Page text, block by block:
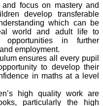
focus on mastery and
develop transferable
which can be
world and adult life to
opportunities in further
employment.
ensures all every pupil
to develop their
in maths at a level
high quality work are
particularly the high